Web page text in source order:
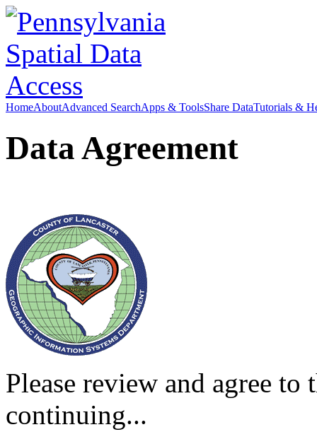
HomeAboutAdvanced SearchApps & ToolsShare DataTutorials &
Data Agreement
Please review and agree
continuing...